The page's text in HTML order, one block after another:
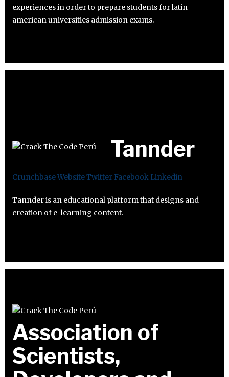
experiences in order to prepare students for latin
american universities admission exams.
Tannder
CrunchbaseWebsiteTwitter Facebook Linkedin
Tannder is an educational platform that designs and
creation of e-learning content.
Association of
Scientists,